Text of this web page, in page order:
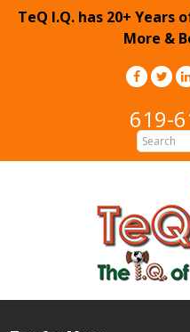
TeQ I.Q. has 20+ Years
More &
619-